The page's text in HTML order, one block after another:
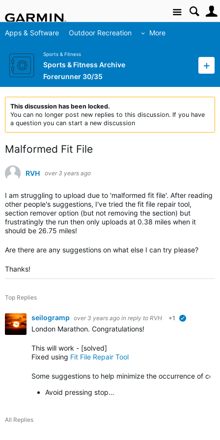
Site
Apps & Software Outdoor Recreation More
Sports & Fitness
Sports & Fitness Archive
Forerunner 30/35
This discussion has been locked.
You can no longer post new replies to this discussion. If you have
a question you can start a new discussion
Malformed Fit File
RVH over 3 years ago
I am struggling to upload due to 'malformed fit file'. After reading
other people's suggestions, I've tried the fit file repair tool,
section remover option (but not removing the section) but
frustratingly the run then only uploads at 0.38 miles when it
should be 26.75 miles!
Are there are any suggestions on what else I can try please?
Thanks!
Top Replies
seilogramp over 3 years ago in reply to RVH +1
London Marathon. Congratulations!
This will work - [solved]
Fixed using Fit File Repair Tool
Some suggestions to help minimize the occurrence of
Avoid pressing stop…
All Replies